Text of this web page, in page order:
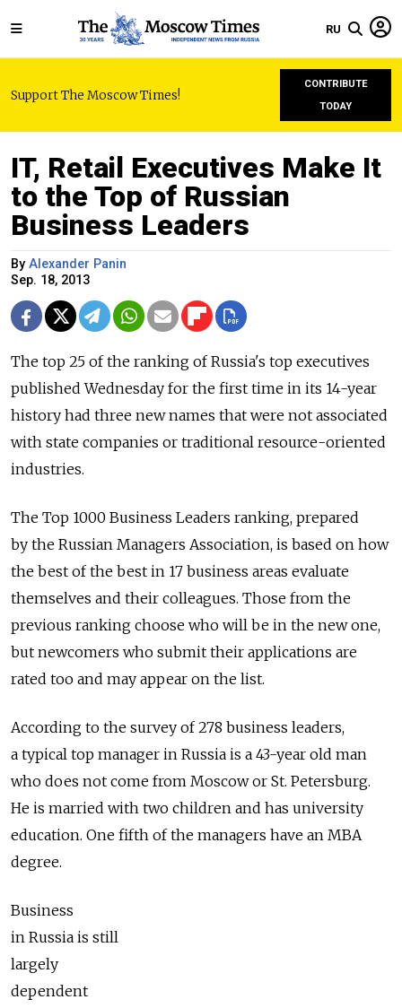
RU
Support The Moscow Times!
CONTRIBUTE
TODAY
IT, Retail Executives Make It
to the Top of Russian
Business Leaders
By Alexander Panin
Sep. 18, 2013
The top 25 of the ranking of Russia's top executives
published Wednesday for the first time in its 14-year
history had three new names that were not associated
with state companies or traditional resource-oriented
industries.
The Top 1000 Business Leaders ranking, prepared
by the Russian Managers Association, is based on how
the best of the best in 17 business areas evaluate
themselves and their colleagues. Those from the
previous ranking choose who will be in the new one,
but newcomers who submit their applications are
rated too and may appear on the list.
According to the survey of 278 business leaders,
a typical top manager in Russia is a 43-year old man
who does not come from Moscow or St. Petersburg.
He is married with two children and has university
education. One fifth of the managers have an MBA
degree.
Business
in Russia is still
largely
dependent